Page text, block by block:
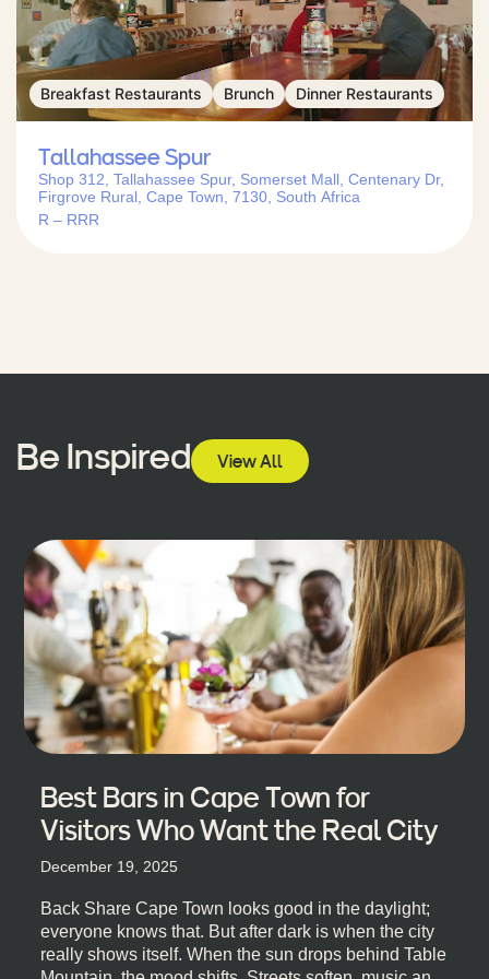
Breakfast Restaurants Brunch Dinner Restaurants
Tallahassee Spur
Shop 312, Tallahassee Spur, Somerset Mall, Centenary Dr,
Firgrove Rural, Cape Town, 7130, South Africa
R – RRR
Be Inspired View All
Best Bars in Cape Town for
Visitors Who Want the Real City
December 19, 2025
Back Share Cape Town looks good in the daylight;
everyone knows that. But after dark is when the city
really shows itself. When the sun drops behind Table